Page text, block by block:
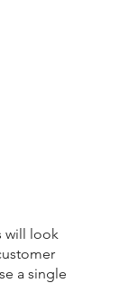
will look
a single